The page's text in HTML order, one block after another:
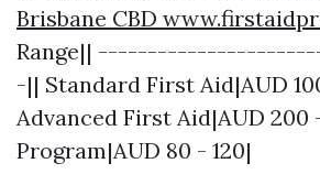
Brisbane CBD
Range||
-|| Standard First Aid|AUD
Advanced First Aid|AUD 200
Program|AUD 80 - 120|